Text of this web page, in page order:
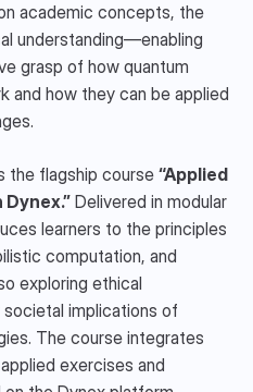
academic concepts, the
understanding—enabling
grasp of how quantum
and how they can be applied
the flagship course “Applied
Delivered in modular
learners to the principles
computation, and
exploring ethical
implications of
The course integrates
exercises and